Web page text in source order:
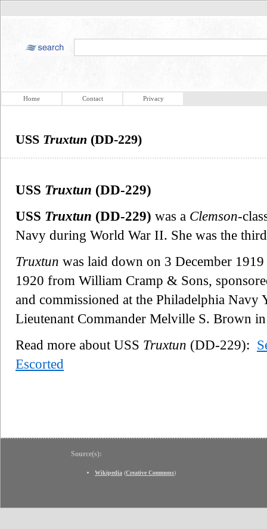
Home Contact Privacy
USS Truxtun (DD-229)
USS Truxtun (DD-229)
USS Truxtun (DD-229) was a Clemson-
Navy during World War II. She was the
Truxtun was laid down on 3 December
1920 from William Cramp & Sons,
and commissioned at the Philadelphia Navy
Lieutenant Commander Melville S. Brown
Read more about USS Truxtun (DD-229):
Escorted
Source(s):
Wikipedia (Creative Commons)